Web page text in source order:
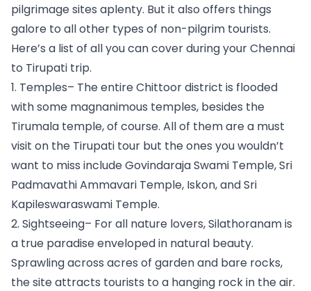
pilgrimage sites aplenty. But it also offers things
galore to all other types of non-pilgrim tourists.
Here’s a list of all you can cover during your Chennai
to Tirupati trip.
1. Temples– The entire Chittoor district is flooded
with some magnanimous temples, besides the
Tirumala temple, of course. All of them are a must
visit on the Tirupati tour but the ones you wouldn’t
want to miss include Govindaraja Swami Temple, Sri
Padmavathi Ammavari Temple, Iskon, and Sri
Kapileswaraswami Temple.
2. Sightseeing– For all nature lovers, Silathoranam is
a true paradise enveloped in natural beauty.
Sprawling across acres of garden and bare rocks,
the site attracts tourists to a hanging rock in the air.